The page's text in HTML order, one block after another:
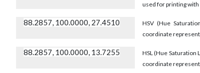
used for printing with
88.2857, 100.0000, 27.4510
HSV (Hue
coordinate
88.2857, 100.0000, 13.7255
HSL (Hue
coordinate